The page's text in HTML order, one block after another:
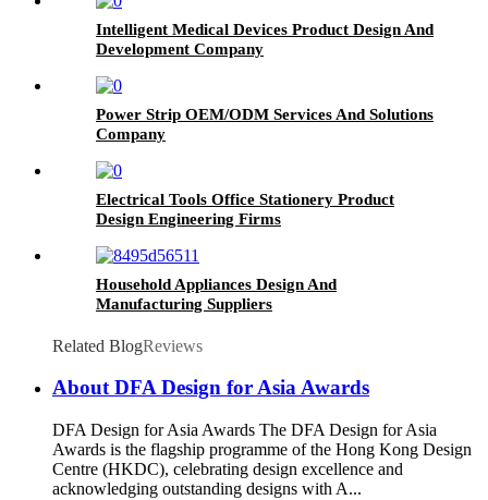
Intelligent Medical Devices Product Design And
Development Company
Power Strip OEM/ODM Services And Solutions
Company
Electrical Tools Office Stationery Product
Design Engineering Firms
Household Appliances Design And
Manufacturing Suppliers
Related BlogReviews
About DFA Design for Asia Awards
DFA Design for Asia Awards The DFA Design for Asia
Awards is the flagship programme of the Hong Kong Design
Centre (HKDC), celebrating design excellence and
acknowledging outstanding designs with A...